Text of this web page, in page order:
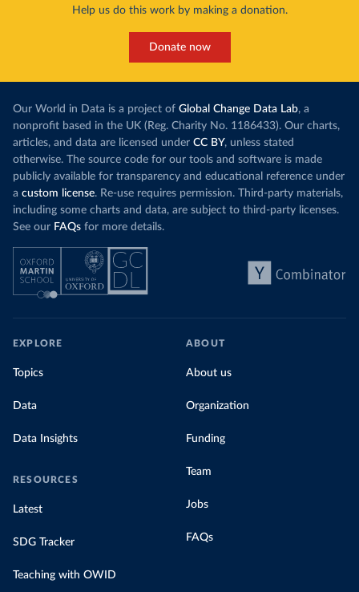
Help us do this work by making a donation.
Donate now
Our World in Data is a project of Global Change Data Lab, a
nonprofit based in the UK (Reg. Charity No. 1186433). Our charts,
articles, and data are licensed under CC BY, unless stated
otherwise. The source code for our tools and software is made
publicly available for transparency and educational reference under
a custom license. Re-use requires permission. Third-party materials,
including some charts and data, are subject to third-party licenses.
See our FAQs for more details.
EXPLORE
Topics
Data
Data Insights
RESOURCES
Latest
SDG Tracker
Teaching with OWID
ABOUT
About us
Organization
Funding
Team
Jobs
FAQs